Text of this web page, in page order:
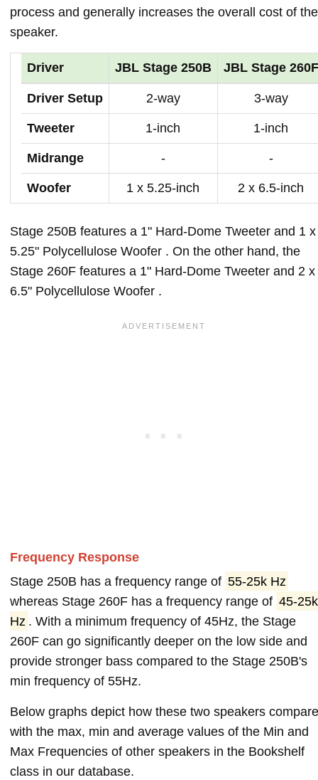
process and generally increases the overall cost of the
speaker.
Driver JBL Stage 250B JBL Stage 260F
Driver Setup 2-way 3-way
Tweeter 1-inch 1-inch
Midrange - -
Woofer 1 x 5.25-inch 2 x 6.5-inch
Stage 250B features a 1" Hard-Dome Tweeter and 1 x
5.25" Polycellulose Woofer . On the other hand, the
Stage 260F features a 1" Hard-Dome Tweeter and 2 x
6.5" Polycellulose Woofer .
Frequency Response
Stage 250B has a frequency range of 55-25k Hz
whereas Stage 260F has a frequency range of 45-25k
Hz . With a minimum frequency of 45Hz, the Stage
260F can go significantly deeper on the low side and
provide stronger bass compared to the Stage 250B's
min frequency of 55Hz.
Below graphs depict how these two speakers compare
with the max, min and average values of the Min and
Max Frequencies of other speakers in the Bookshelf
class in our database.